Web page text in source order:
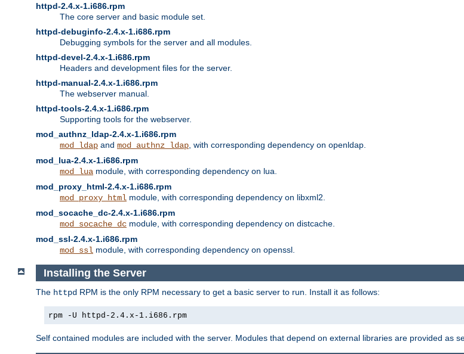
httpd-2.4.x-1.i686.rpm
The core server and basic module set.
httpd-debuginfo-2.4.x-1.i686.rpm
Debugging symbols for the server and all modules.
httpd-devel-2.4.x-1.i686.rpm
Headers and development files for the server.
httpd-manual-2.4.x-1.i686.rpm
The webserver manual.
httpd-tools-2.4.x-1.i686.rpm
Supporting tools for the webserver.
mod_authnz_ldap-2.4.x-1.i686.rpm
mod_ldap and mod_authnz_ldap , with corresponding dependency on openldap.
mod_lua-2.4.x-1.i686.rpm
mod_lua module, with corresponding dependency on lua.
mod_proxy_html-2.4.x-1.i686.rpm
mod_proxy_html module, with corresponding dependency on libxml2.
mod_socache_dc-2.4.x-1.i686.rpm
mod_socache_dc module, with corresponding dependency on distcache.
mod_ssl-2.4.x-1.i686.rpm
mod_ssl module, with corresponding dependency on openssl.
Installing the Server
The httpd RPM is the only RPM necessary to get a basic server to run. Install it as follows:
rpm -U httpd-2.4.x-1.i686.rpm
Self contained modules are included with the server. Modules that depend on external libraries are provided as